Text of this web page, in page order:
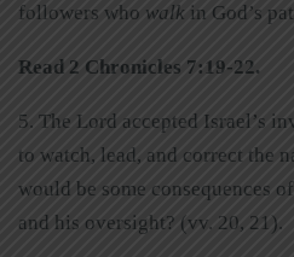
followers who walk in God’s
Read 2 Chronicles 7:19-22.
5. The Lord accepted Israel’s
to watch, lead, and correct the
would be some consequences
and his oversight? (vv. 20, 21).